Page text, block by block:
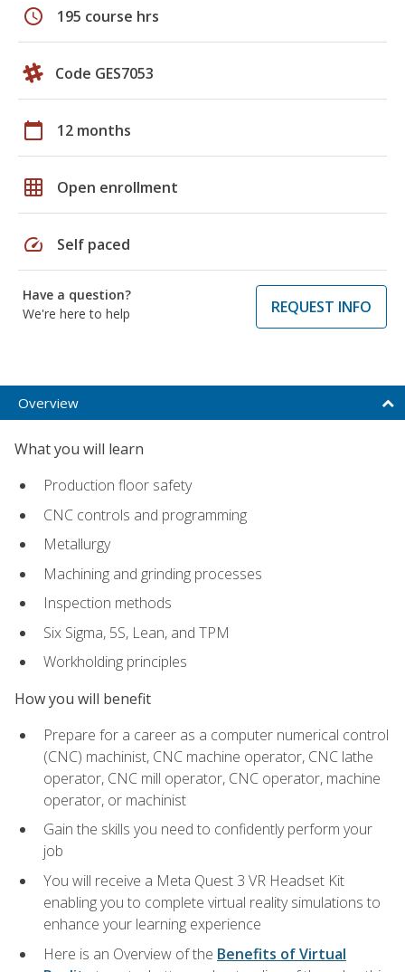
schedule 195 course hrs
Code GES7053
calendar_today 12 months
grid_on Open enrollment
speed Self paced
Have a question?
We're here to help
REQUEST INFO
Overview
What you will learn
Production floor safety
CNC controls and programming
Metallurgy
Machining and grinding processes
Inspection methods
Six Sigma, 5S, Lean, and TPM
Workholding principles
How you will benefit
Prepare for a career as a computer numerical control
(CNC) machinist, CNC machine operator, CNC lathe
operator, CNC mill operator, CNC operator, machine
operator, or machinist
Gain the skills you need to confidently perform your
job
You will receive a Meta Quest 3 VR Headset Kit
enabling you to complete virtual reality simulations to
enhance your learning experience
Here is an Overview of the Benefits of Virtual